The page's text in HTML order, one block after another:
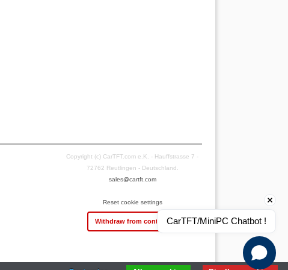
Copyright (c) CarTFT.com e.K. - Hauffstrasse 7 -
72762 Reutlingen - Deutschland.
sales@cartft.com
Reset cookie settings
Withdraw from contractCarTFT/MiniPC Chatbot !